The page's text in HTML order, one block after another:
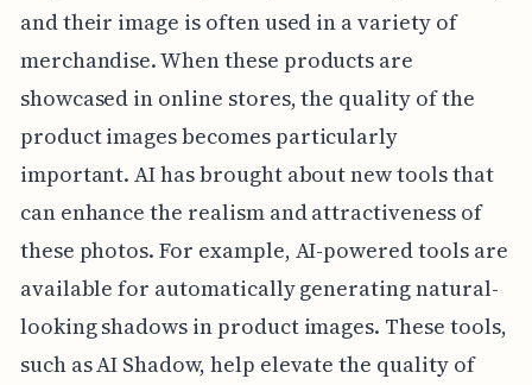
and their image is often used in a variety of
merchandise. When these products are
showcased in online stores, the quality of the
product images becomes particularly
important. AI has brought about new tools that
can enhance the realism and attractiveness of
these photos. For example, AI-powered tools are
available for automatically generating natural-
looking shadows in product images. These tools,
such as AI Shadow, help elevate the quality of